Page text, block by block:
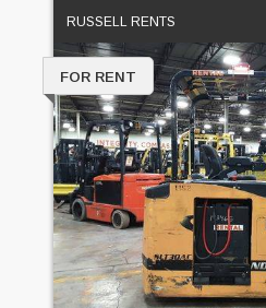
RUSSELL RENTS
FOR RENT